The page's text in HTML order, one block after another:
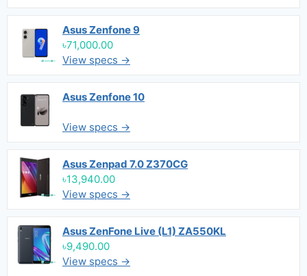
Asus Zenfone 9
৳71,000.00
View specs →
Asus Zenfone 10
View specs →
Asus Zenpad 7.0 Z370CG
৳13,940.00
View specs →
Asus ZenFone Live (L1) ZA550KL
৳9,490.00
View specs →